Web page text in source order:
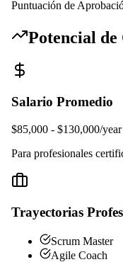
Puntuación de
Potencial
Salario Promedio
$85,000 - $130,000/year
Para profesionales
Trayectorias
Scrum Master
Agile Coach